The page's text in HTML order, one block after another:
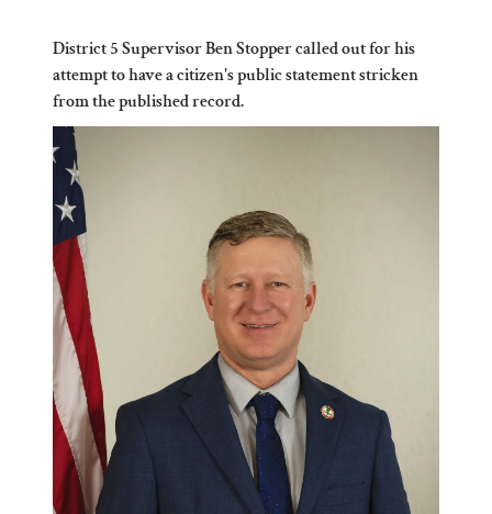
District 5 Supervisor Ben Stopper called out for his
attempt to have a citizen's public statement stricken
from the published record.